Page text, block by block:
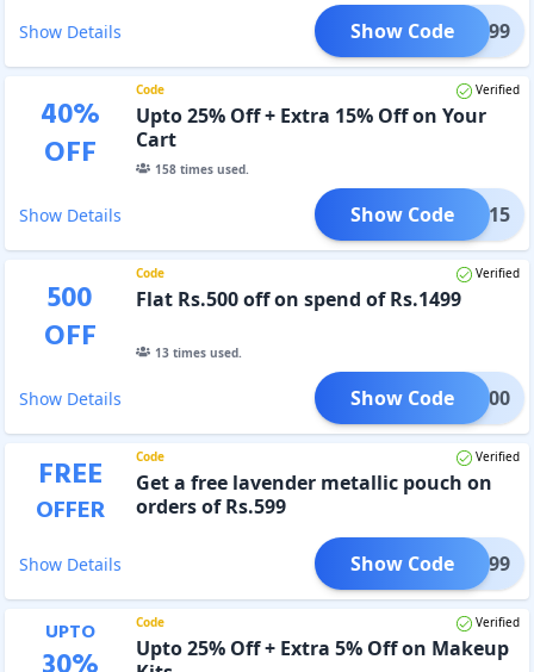
Show Details AL1099
Show Code
40%
OFF
Code Verified
Upto 25% Off + Extra 15% Off on Your
Cart
158times used.
Show Details DEAL15
Show Code
500
OFF
Code Verified
Flat Rs.500 off on spend of Rs.1499
13times used.
Show Details EAL500
Show Code
FREE
OFFER
Code Verified
Get a free lavender metallic pouch on
orders of Rs.599
Show Details ALS599
Show Code
UPTO Code Verified
Upto 25% Off + Extra 5% Off on Makeup